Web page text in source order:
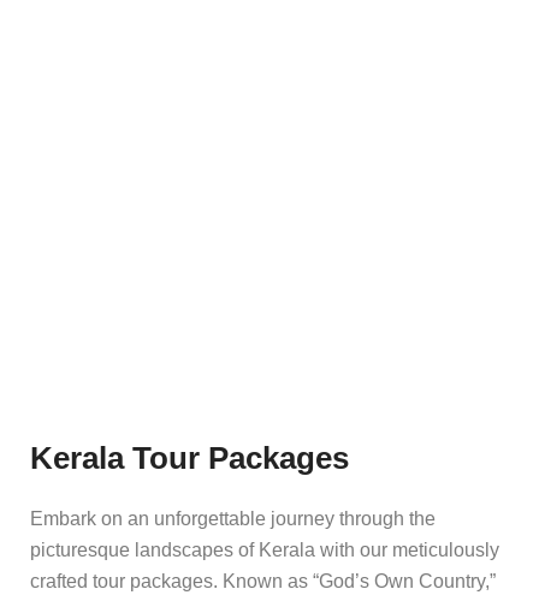
Kerala Tour Packages
Embark on an unforgettable journey through the
picturesque landscapes of Kerala with our meticulously
crafted tour packages. Known as “God’s Own Country,”